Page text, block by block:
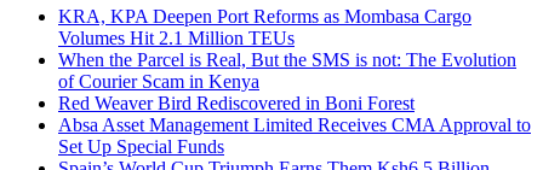
KRA, KPA Deepen Port Reforms as Mombasa Cargo
Volumes Hit 2.1 Million TEUs
When the Parcel is Real, But the SMS is not: The Evolution
of Courier Scam in Kenya
Red Weaver Bird Rediscovered in Boni Forest
Absa Asset Management Limited Receives CMA Approval to
Set Up Special Funds